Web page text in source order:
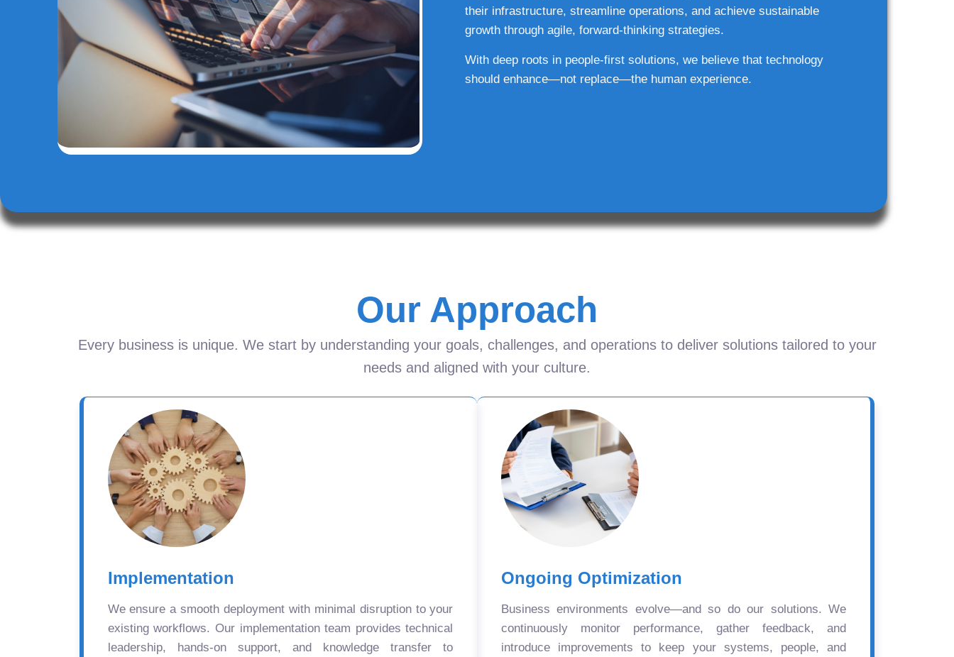
their infrastructure, streamline operations, and achieve sustainable
growth through agile, forward-thinking strategies.
With deep roots in people-first solutions, we believe that technology
should enhance—not replace—the human experience.
Our Approach
Every business is unique. We start by understanding your goals, challenges, and operations to deliver solutions tailored to your
needs and aligned with your culture.
Implementation
We ensure a smooth deployment with minimal disruption to your
existing workflows. Our implementation team provides technical
leadership, hands-on support, and knowledge transfer to
Ongoing Optimization
Business environments evolve—and so do our solutions. We
continuously monitor performance, gather feedback, and
introduce improvements to keep your systems, people, and